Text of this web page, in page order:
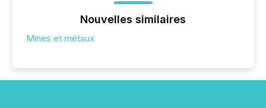
Nouvelles similaires
Mines et métaux